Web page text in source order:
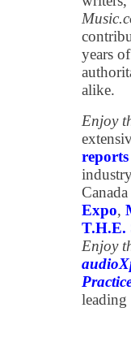
years
alike.
Enjoy
reports
Expo,
T.H.E.
Enjoy
leading